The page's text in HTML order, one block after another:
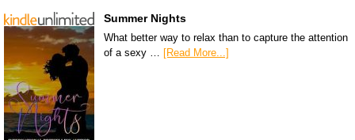
Summer Nights
What better way to relax than to capture the attention
of a sexy … [Read More...]